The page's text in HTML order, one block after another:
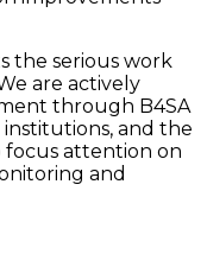
the serious work
are actively
through B4SA
and the
focus attention on
and